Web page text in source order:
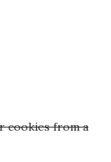
cookies from a